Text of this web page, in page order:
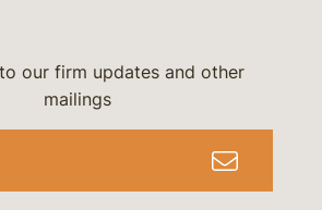
our firm updates and other
mailings